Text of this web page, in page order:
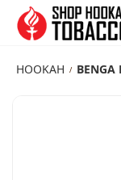
Skip to
main
content
HOOKAH / BENGA